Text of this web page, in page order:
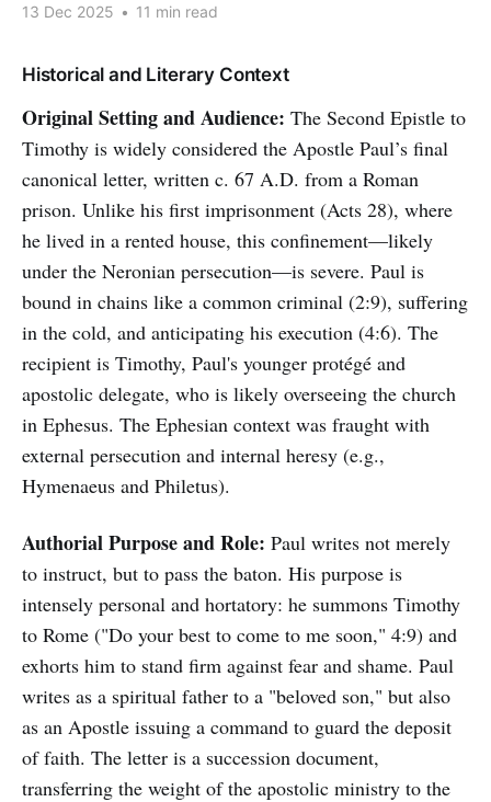
13 Dec 2025 • 11 min read
Historical and Literary Context
Original Setting and Audience: The Second Epistle to
Timothy is widely considered the Apostle Paul’s final
canonical letter, written c. 67 A.D. from a Roman
prison. Unlike his first imprisonment (Acts 28), where
he lived in a rented house, this confinement—likely
under the Neronian persecution—is severe. Paul is
bound in chains like a common criminal (2:9), suffering
in the cold, and anticipating his execution (4:6). The
recipient is Timothy, Paul's younger protégé and
apostolic delegate, who is likely overseeing the church
in Ephesus. The Ephesian context was fraught with
external persecution and internal heresy (e.g.,
Hymenaeus and Philetus).
Authorial Purpose and Role: Paul writes not merely
to instruct, but to pass the baton. His purpose is
intensely personal and hortatory: he summons Timothy
to Rome ("Do your best to come to me soon," 4:9) and
exhorts him to stand firm against fear and shame. Paul
writes as a spiritual father to a "beloved son," but also
as an Apostle issuing a command to guard the deposit
of faith. The letter is a succession document,
transferring the weight of the apostolic ministry to the